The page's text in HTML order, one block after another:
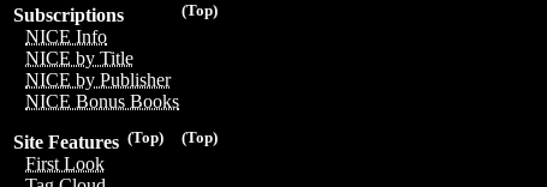
(Top)
Subscriptions
NICE Info
NICE by Title
NICE by Publisher
NICE Bonus Books
(Top)
(Top)
Site Features
First Look